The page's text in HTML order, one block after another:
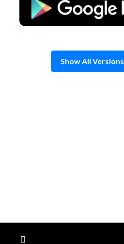
Show All Versions